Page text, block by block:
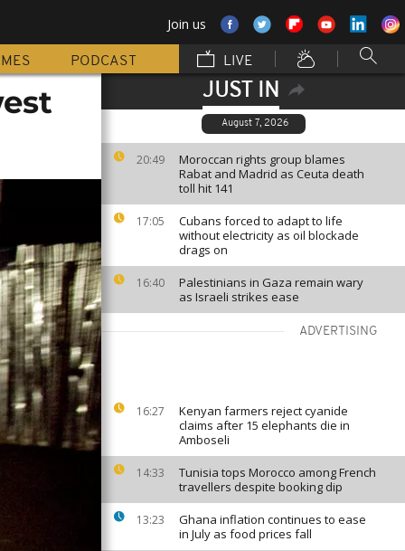
Join us
PODCAST LIVE
JUST IN
August 7, 2026
20:49
Moroccan rights group blames
Rabat and Madrid as Ceuta death
toll hit 141
17:05
Cubans forced to adapt to life
without electricity as oil blockade
drags on
16:40
Palestinians in Gaza remain wary
as Israeli strikes ease
ADVERTISING
16:27
Kenyan farmers reject cyanide
claims after 15 elephants die in
Amboseli
14:33
Tunisia tops Morocco among French
travellers despite booking dip
13:23
Ghana inflation continues to ease
in July as food prices fall